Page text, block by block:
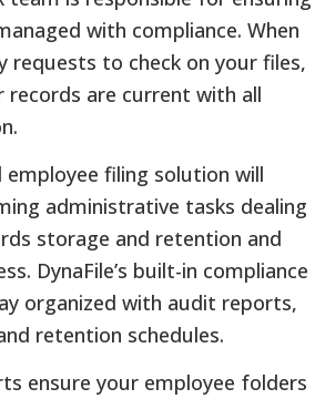
with compliance. When
requests to check on your files,
records are current with all
filing solution will
administrative tasks dealing
storage and retention and
DynaFile’s built-in compliance
organized with audit reports,
retention schedules.
ensure your employee folders